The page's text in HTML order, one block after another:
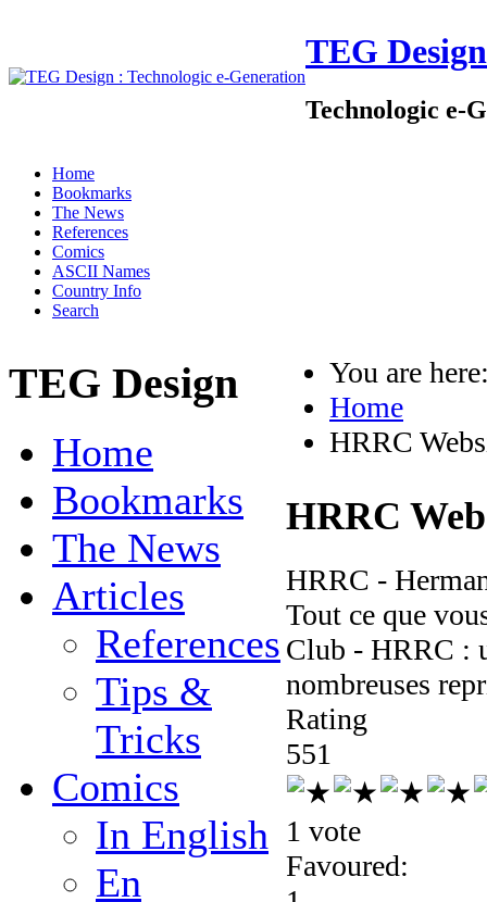
TEG Design
Technologic e-
Home
Bookmarks
The News
References
Comics
ASCII Names
Country Info
Search
TEG Design
Home
Bookmarks
The News
Articles
References
Tips &
Tricks
Comics
In English
En
You are
Home
HRRC
HRRC
HRRC -
Tout ce que
Club - HRRC :
nombreuses
Rating
551
1 vote
Favoured: